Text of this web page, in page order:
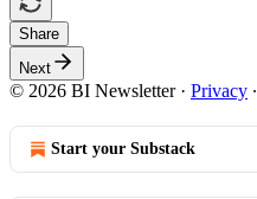
Share
Next
© 2026 BI Newsletter· Privacy ∙
Start your Substack